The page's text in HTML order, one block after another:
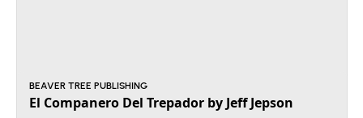
BEAVER TREE PUBLISHING
El Companero Del Trepador by Jeff Jepson